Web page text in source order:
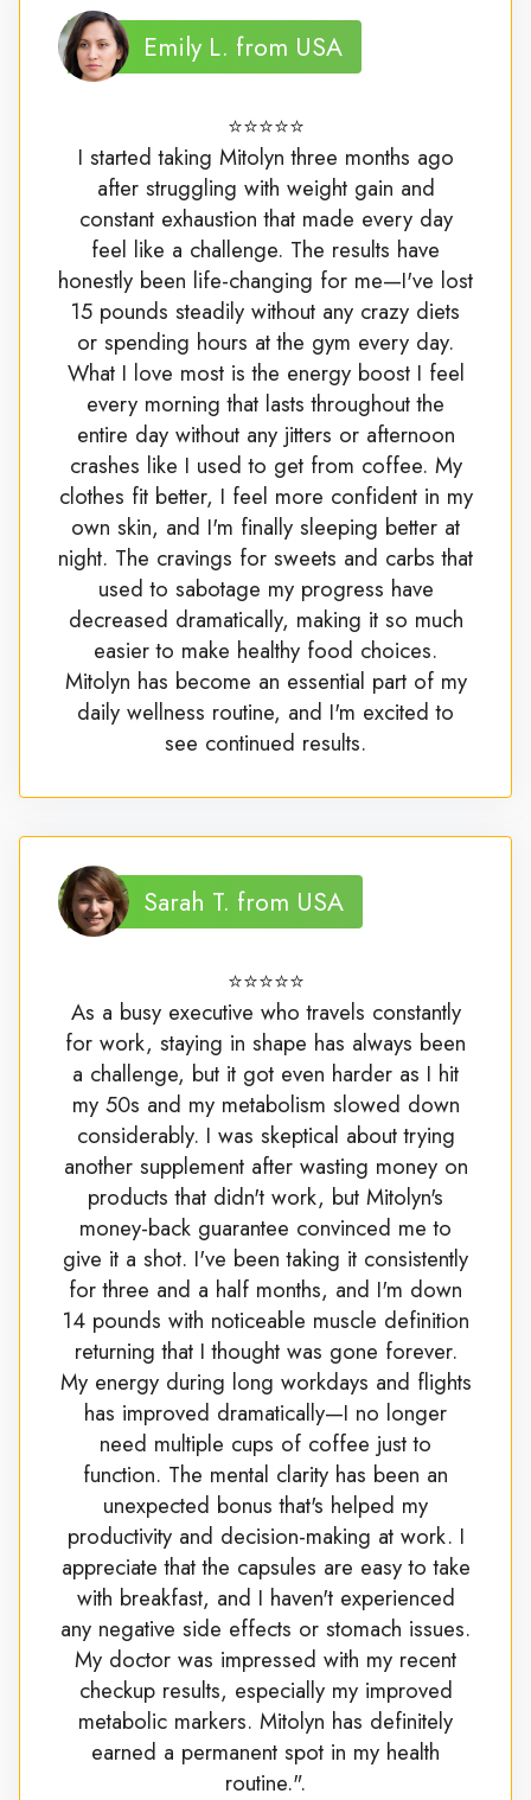
Emily L. from USA
⭐⭐⭐⭐⭐
I started taking Mitolyn three months ago
after struggling with weight gain and
constant exhaustion that made every day
feel like a challenge. The results have
honestly been life-changing for me—I've lost
15 pounds steadily without any crazy diets
or spending hours at the gym every day.
What I love most is the energy boost I feel
every morning that lasts throughout the
entire day without any jitters or afternoon
crashes like I used to get from coffee. My
clothes fit better, I feel more confident in my
own skin, and I'm finally sleeping better at
night. The cravings for sweets and carbs that
used to sabotage my progress have
decreased dramatically, making it so much
easier to make healthy food choices.
Mitolyn has become an essential part of my
daily wellness routine, and I'm excited to
see continued results.
Sarah T. from USA
⭐⭐⭐⭐⭐
As a busy executive who travels constantly
for work, staying in shape has always been
a challenge, but it got even harder as I hit
my 50s and my metabolism slowed down
considerably. I was skeptical about trying
another supplement after wasting money on
products that didn't work, but Mitolyn's
money-back guarantee convinced me to
give it a shot. I've been taking it consistently
for three and a half months, and I'm down
14 pounds with noticeable muscle definition
returning that I thought was gone forever.
My energy during long workdays and flights
has improved dramatically—I no longer
need multiple cups of coffee just to
function. The mental clarity has been an
unexpected bonus that's helped my
productivity and decision-making at work. I
appreciate that the capsules are easy to take
with breakfast, and I haven't experienced
any negative side effects or stomach issues.
My doctor was impressed with my recent
checkup results, especially my improved
metabolic markers. Mitolyn has definitely
earned a permanent spot in my health
routine.".